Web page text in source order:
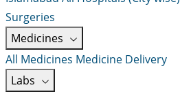
Surgeries
Medicines
All Medicines Medicine Delivery
Labs